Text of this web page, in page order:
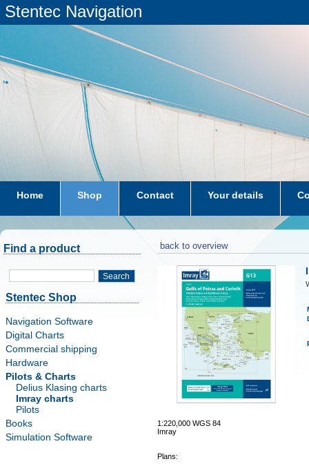
Stentec Navigation
Home Shop Contact Your details
subscriptions dkw-coastal-waters-NL
Find a product
Search
Stentec Shop
Navigation Software
Digital Charts
Commercial shipping
Hardware
Pilots & Charts
Delius Klasing charts
Imray charts
Pilots
Books
Simulation Software
back to overview
1:220,000 WGS 84
Imray
Plans: